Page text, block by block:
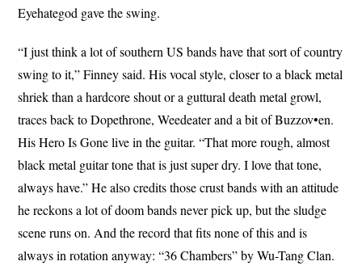
Eyehategod gave the swing.
“I just think a lot of southern US bands have that sort of country
swing to it,” Finney said. His vocal style, closer to a black metal
shriek than a hardcore shout or a guttural death metal growl,
traces back to Dopethrone, Weedeater and a bit of Buzzov•en.
His Hero Is Gone live in the guitar. “That more rough, almost
black metal guitar tone that is just super dry. I love that tone,
always have.” He also credits those crust bands with an attitude
he reckons a lot of doom bands never pick up, but the sludge
scene runs on. And the record that fits none of this and is
always in rotation anyway: “36 Chambers” by Wu-Tang Clan.